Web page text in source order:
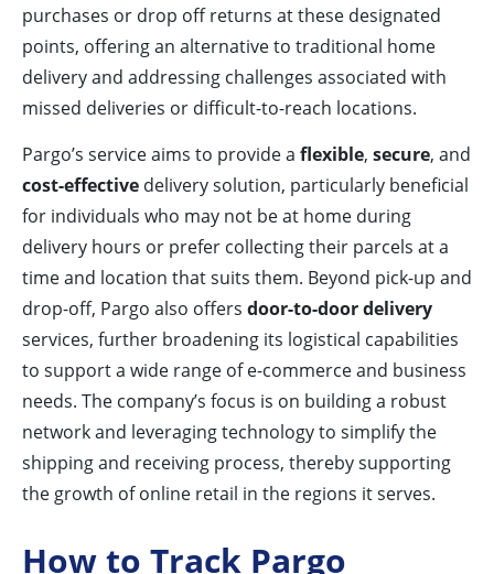
purchases or drop off returns at these designated
points, offering an alternative to traditional home
delivery and addressing challenges associated with
missed deliveries or difficult-to-reach locations.
Pargo’s service aims to provide a flexible, secure, and
cost-effective delivery solution, particularly beneficial
for individuals who may not be at home during
delivery hours or prefer collecting their parcels at a
time and location that suits them. Beyond pick-up and
drop-off, Pargo also offers door-to-door delivery
services, further broadening its logistical capabilities
to support a wide range of e-commerce and business
needs. The company’s focus is on building a robust
network and leveraging technology to simplify the
shipping and receiving process, thereby supporting
the growth of online retail in the regions it serves.
How to Track Pargo